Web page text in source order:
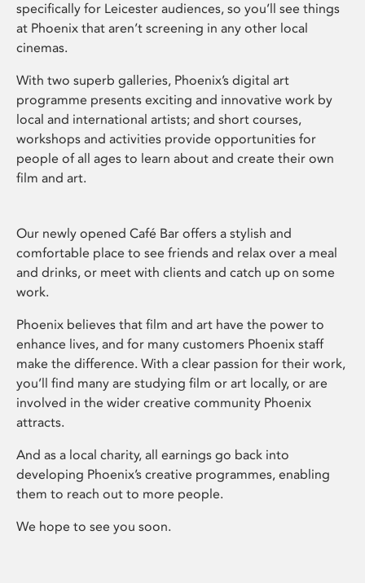
specifically for Leicester audiences, so you’ll see things
at Phoenix that aren’t screening in any other local
cinemas.
With two superb galleries, Phoenix’s digital art
programme presents exciting and innovative work by
local and international artists; and short courses,
workshops and activities provide opportunities for
people of all ages to learn about and create their own
film and art.
Our newly opened Café Bar offers a stylish and
comfortable place to see friends and relax over a meal
and drinks, or meet with clients and catch up on some
work.
Phoenix believes that film and art have the power to
enhance lives, and for many customers Phoenix staff
make the difference. With a clear passion for their work,
you’ll find many are studying film or art locally, or are
involved in the wider creative community Phoenix
attracts.
And as a local charity, all earnings go back into
developing Phoenix’s creative programmes, enabling
them to reach out to more people.
We hope to see you soon.